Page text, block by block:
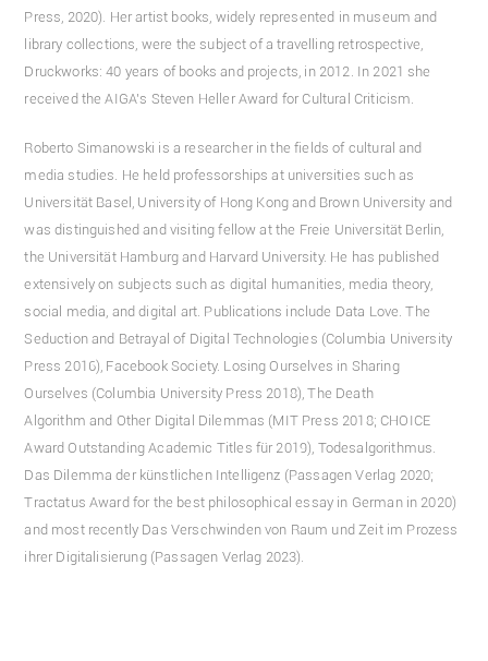
Press, 2020). Her artist books, widely represented in museum and
library collections, were the subject of a travelling retrospective,
Druckworks: 40 years of books and projects, in 2012. In 2021 she
received the AIGA’s Steven Heller Award for Cultural Criticism.
Roberto Simanowski is a researcher in the fields of cultural and
media studies. He held professorships at universities such as
Universität Basel, University of Hong Kong and Brown University and
was distinguished and visiting fellow at the Freie Universität Berlin,
the Universität Hamburg and Harvard University. He has published
extensively on subjects such as digital humanities, media theory,
social media, and digital art. Publications include Data Love. The
Seduction and Betrayal of Digital Technologies (Columbia University
Press 2016), Facebook Society. Losing Ourselves in Sharing
Ourselves (Columbia University Press 2018), The Death
Algorithm and Other Digital Dilemmas (MIT Press 2018; CHOICE
Award Outstanding Academic Titles für 2019), Todesalgorithmus.
Das Dilemma der künstlichen Intelligenz (Passagen Verlag 2020;
Tractatus Award for the best philosophical essay in German in 2020)
and most recently Das Verschwinden von Raum und Zeit im Prozess
ihrer Digitalisierung (Passagen Verlag 2023).